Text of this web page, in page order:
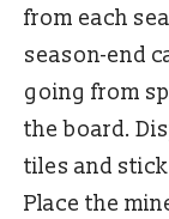
from each
season-end
going from
the board.
tiles and
Place the